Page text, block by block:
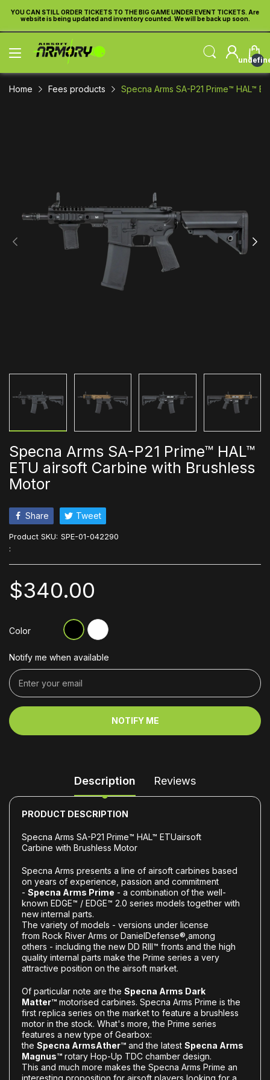
YOU CAN STILL ORDER TICKETS TO THE BIG GAME UNDER EVENT TICKETS. Are
website is being updated and inventory counted. We will be back up soon.
Home Fees products Specna Arms SA-P21 Prime™ HAL™
Specna Arms SA-P21 Prime™ HAL™
ETU airsoft Carbine with Brushless
Motor
Share Tweet
Product SKU: SPE-01-042290
:
$340.00
Color
Notify me when available
NOTIFY ME
Description Reviews
PRODUCT DESCRIPTION
Specna Arms SA-P21 Prime™ HAL™ ETUairsoft
Carbine with Brushless Motor
Specna Arms presents a line of airsoft carbines based
on years of experience, passion and commitment
- Specna Arms Prime - a combination of the well-
known EDGE™ / EDGE™ 2.0 series models together with
new internal parts.
The variety of models - versions under license
from Rock River Arms or DanielDefense® among
others - including the new DD RIII™ fronts and the high
quality internal parts make the Prime series a very
attractive position on the airsoft market.
Of particular note are the Specna Arms Dark
Matter™ motorised carbines. Specna Arms Prime is the
first replica series on the market to feature a brushless
motor in the stock. What's more, the Prime series
features a new type of Gearbox:
the Specna ArmsAther™ and the latest Specna Arms
Magnus™ rotary Hop-Up TDC chamber design.
This and much more makes the Specna Arms Prime an
interesting proposition for airsoft players looking for a